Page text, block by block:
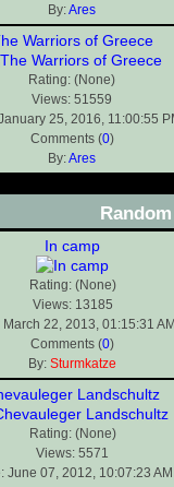
By:Ares
Warriors of Greece
Rating: (None)
Views: 51559
25, 2016, 11:00:55
Comments (0)
By:Ares
In camp
Rating: (None)
Views: 13185
March 22, 2013, 01:15:31 AM
Comments (0)
By: Sturmkatze
Landschultz
Rating: (None)
Views: 5571
June 07, 2012, 10:07:23 AM